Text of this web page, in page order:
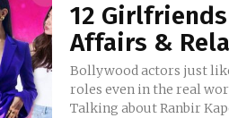
12
Affairs &
Bollywood actors just
roles even in the real
Talking about Ranbir